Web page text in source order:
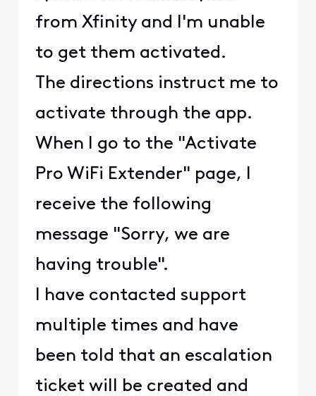
from Xfinity and I'm unable
to get them activated.
The directions instruct me to
activate through the app.
When I go to the "Activate
Pro WiFi Extender" page, I
receive the following
message "Sorry, we are
having trouble".
I have contacted support
multiple times and have
been told that an escalation
ticket will be created and